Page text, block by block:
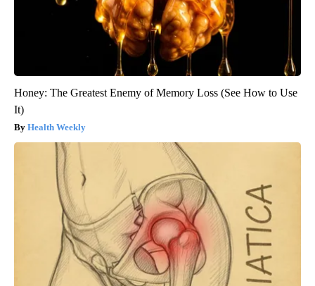
Honey: The Greatest Enemy of Memory Loss (See How to Use
It)
Health Weekly